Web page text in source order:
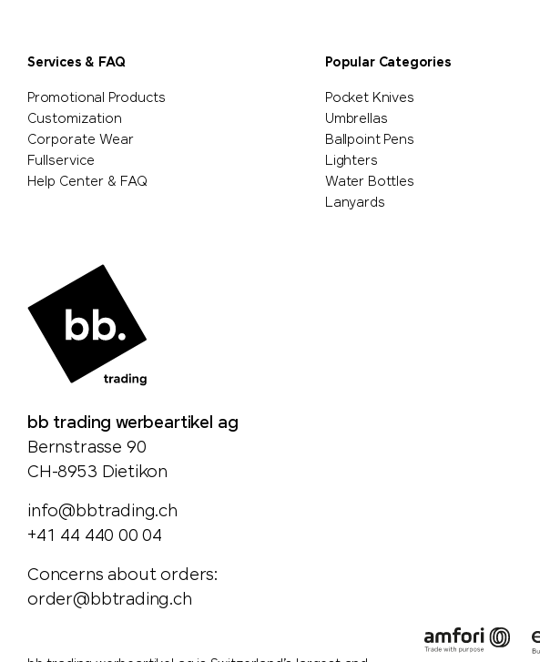
Services & FAQ
Promotional Products
Customization
Corporate Wear
Fullservice
Help Center & FAQ
Popular Categories
Pocket Knives
Umbrellas
Ballpoint Pens
Lighters
Water Bottles
Lanyards
bb trading werbeartikel ag
Bernstrasse 90
CH-8953 Dietikon
info@bbtrading.ch
+41 44 440 00 04
Concerns about orders:
order@bbtrading.ch